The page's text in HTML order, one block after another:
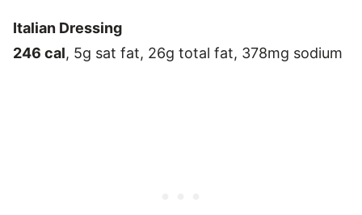
Italian Dressing
246 cal, 5g sat fat, 26g total fat, 378mg sodium